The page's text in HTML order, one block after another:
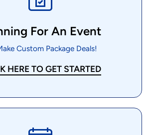
For An Event
Custom Package Deals!
HERE TO GET STARTED